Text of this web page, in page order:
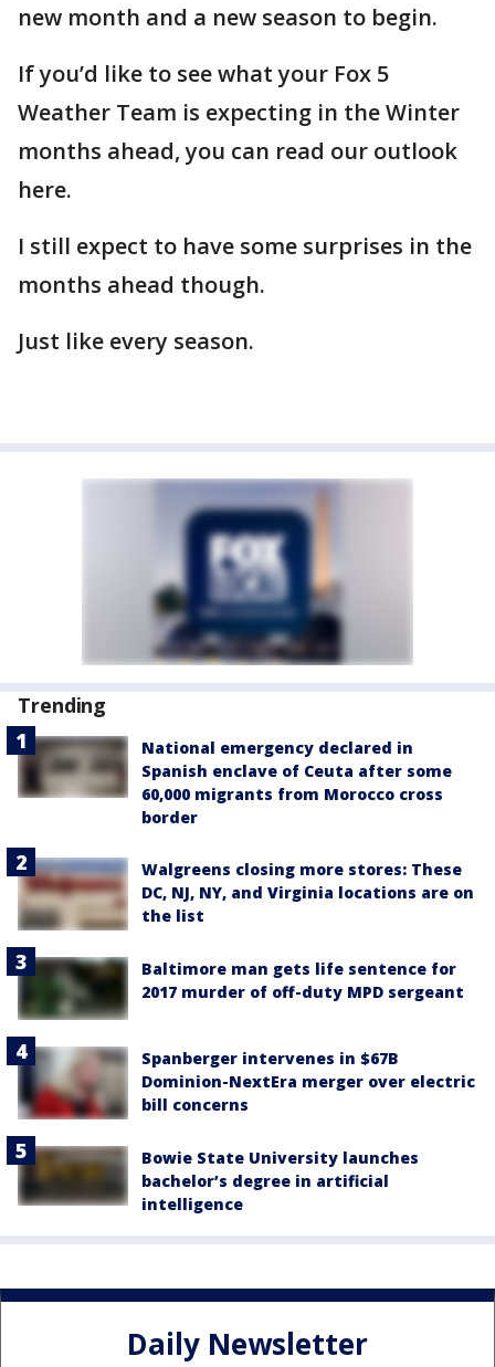
new month and a new season to begin.
If you’d like to see what your Fox 5
Weather Team is expecting in the Winter
months ahead, you can read our outlook
here.
I still expect to have some surprises in the
months ahead though.
Just like every season.
Trending
National emergency declared in
Spanish enclave of Ceuta after some
60,000 migrants from Morocco cross
border
Walgreens closing more stores: These
DC, NJ, NY, and Virginia locations are on
the list
Baltimore man gets life sentence for
2017 murder of off-duty MPD sergeant
Spanberger intervenes in $67B
Dominion-NextEra merger over electric
bill concerns
Bowie State University launches
bachelor’s degree in artificial
intelligence
Daily Newsletter